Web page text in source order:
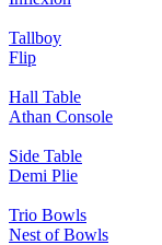
Tallboy
Flip
Hall Table
Athan Console
Side Table
Demi Plie
Trio Bowls
Nest of Bowls